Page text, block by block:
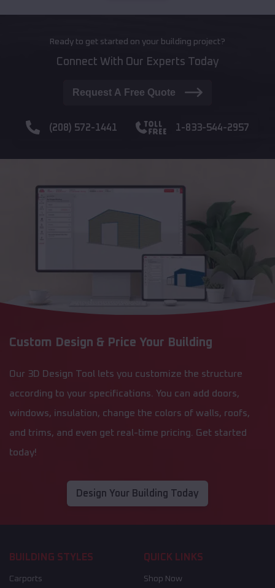
Ready to get started on your building project?
Connect With Our Experts Today
Request A Free Quote
(208) 572-1441 1-833-544-2957
Custom Design & Price Your Building
Our 3D Design Tool lets you customize the structure
according to your specifications. You can add doors,
windows, insulation, change the colors of walls, roofs,
and trims, and even get real-time pricing. Get started
today!
Design Your Building Today
BUILDING STYLES
Carports
QUICK LINKS
Shop Now